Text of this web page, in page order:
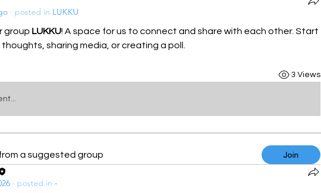
· posted in LUKKU
group LUKKU! A space for us to connect and share with each other. Start
sharing media, or creating a poll.
3 Views
a suggested group
Join
· posted in -